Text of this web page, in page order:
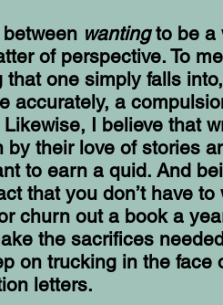
wantingto be a
of perspective. To
that one simply falls
accurately, a
I believe that
by their love of stories
to earn a quid. And
that you don’t have to
churn out a book a
the sacrifices
on trucking in the face
letters.